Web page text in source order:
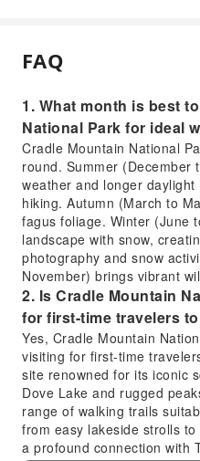
FAQ
1. What month is best
National Park for ideal
Cradle Mountain National
round. Summer (December
weather and longer
hiking. Autumn (March to
fagus foliage. Winter (June
landscape with snow,
photography and snow
November) brings vibrant
2. Is Cradle Mountain
for first-time travelers
Yes, Cradle Mountain
visiting for first-time
site renowned for its iconic
Dove Lake and rugged
range of walking trails
from easy lakeside strolls
a profound connection with